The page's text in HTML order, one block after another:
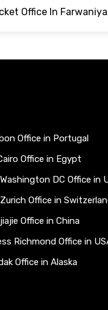
Office In Farwaniya
Office in Portugal
Office in Egypt
DC Office in
Office in
Office in China
Richmond Office in
Office in Alaska